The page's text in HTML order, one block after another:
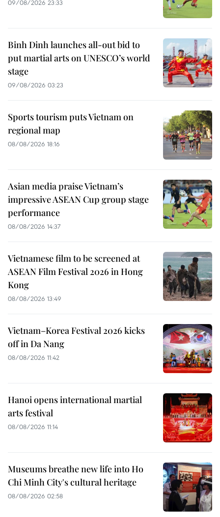
09/08/2026 23:33
Binh Dinh launches all-out bid to
put martial arts on UNESCO’s world
stage
09/08/2026 03:23
Sports tourism puts Vietnam on
regional map
08/08/2026 18:16
Asian media praise Vietnam’s
impressive ASEAN Cup group stage
performance
08/08/2026 14:37
Vietnamese film to be screened at
ASEAN Film Festival 2026 in Hong
Kong
08/08/2026 13:49
Vietnam–Korea Festival 2026 kicks
off in Da Nang
08/08/2026 11:42
Hanoi opens international martial
arts festival
08/08/2026 11:14
Museums breathe new life into Ho
Chi Minh City's cultural heritage
08/08/2026 02:58